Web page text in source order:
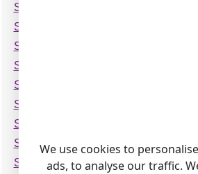
Siemens Hicom-300H (ANI format)
Siemens Hicom-300H
Siemens Hicom-350H
Siemens Hipath 4000 (CDR Standard
Siemens Hipath 4000 (CDRE)
Siemens Hipath 4000
Siemens Hipath-3350
Siemens Hipath-3500
Siemens Hipath-3550 v2
We use cookies to
ads, to analyse our traffic.